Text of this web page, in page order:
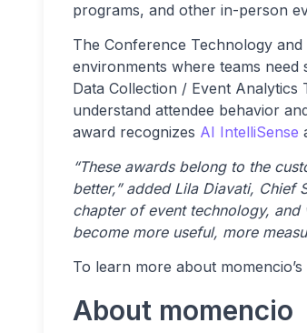
programs, and other in-person
The Conference Technology
environments where teams
Data Collection / Event Analytics
understand attendee behavior
award recognizes AI IntelliSense
“These awards belong to the
better,” added Lila Diavati, Chief
chapter of event technology,
become more useful, more
To learn more about
About momencio